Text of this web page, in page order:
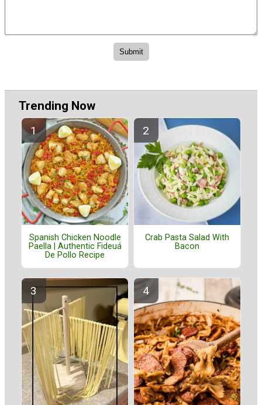
Trending Now
Spanish Chicken Noodle
Paella | Authentic Fideuá
De Pollo Recipe
Crab Pasta Salad With
Bacon